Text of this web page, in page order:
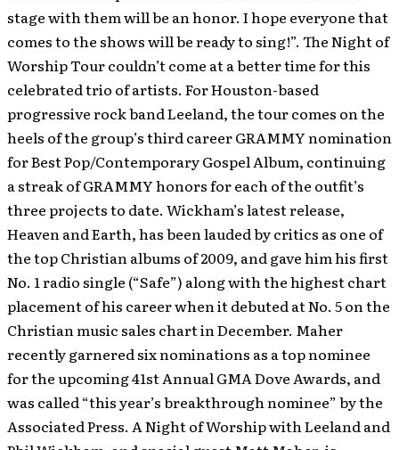
stage with them will be an honor. I hope everyone that
comes to the shows will be ready to sing!”. The Night of
Worship Tour couldn’t come at a better time for this
celebrated trio of artists. For Houston-based
progressive rock band Leeland, the tour comes on the
heels of the group’s third career GRAMMY nomination
for Best Pop/Contemporary Gospel Album, continuing
a streak of GRAMMY honors for each of the outfit’s
three projects to date. Wickham’s latest release,
Heaven and Earth, has been lauded by critics as one of
the top Christian albums of 2009, and gave him his first
No. 1 radio single (“Safe”) along with the highest chart
placement of his career when it debuted at No. 5 on the
Christian music sales chart in December. Maher
recently garnered six nominations as a top nominee
for the upcoming 41st Annual GMA Dove Awards, and
was called “this year’s breakthrough nominee” by the
Associated Press. A Night of Worship with Leeland and